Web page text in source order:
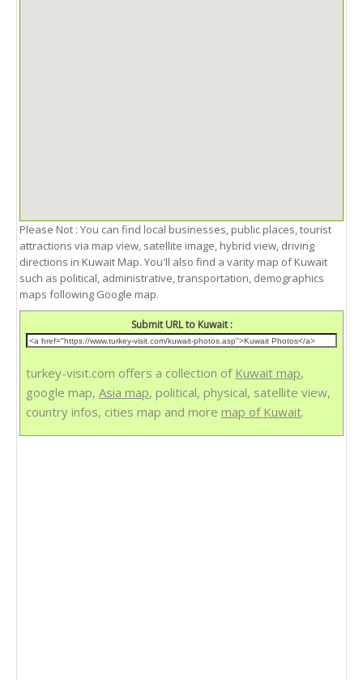
Please Not : You can find local businesses, public places, tourist
attractions via map view, satellite image, hybrid view, driving
directions in Kuwait Map. You'll also find a varity map of Kuwait
such as political, administrative, transportation, demographics
maps following Google map.
Submit URL to Kuwait :
turkey-visit.com offers a collection of Kuwait map,
google map, Asia map, political, physical, satellite view,
country infos, cities map and more map of Kuwait.